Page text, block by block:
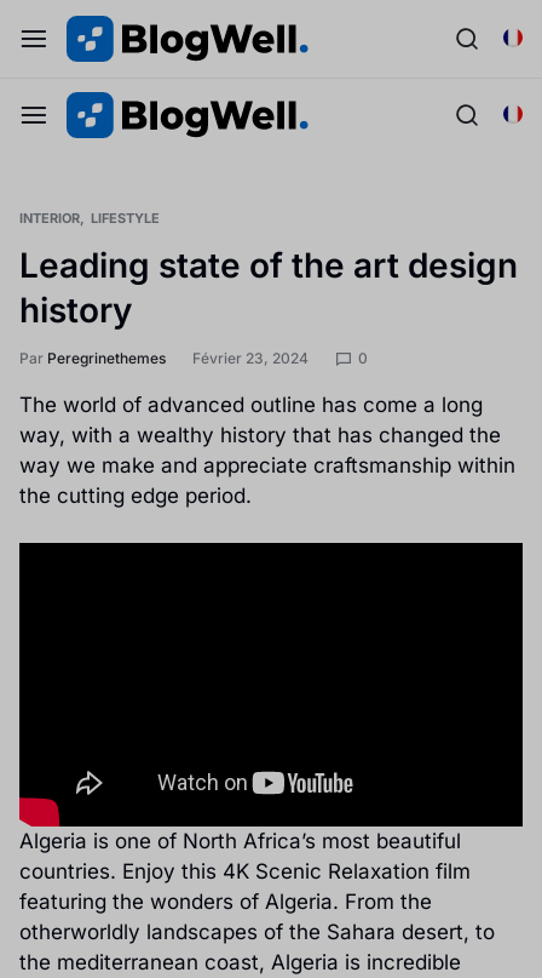
INTERIOR LIFESTYLE
Leading state of the art design
history
Par Peregrinethemes Février 23, 2024 0
The world of advanced outline has come a long
way, with a wealthy history that has changed the
way we make and appreciate craftsmanship within
the cutting edge period.
Algeria is one of North Africa’s most beautiful
countries. Enjoy this 4K Scenic Relaxation film
featuring the wonders of Algeria. From the
otherworldly landscapes of the Sahara desert, to
the mediterranean coast, Algeria is incredible